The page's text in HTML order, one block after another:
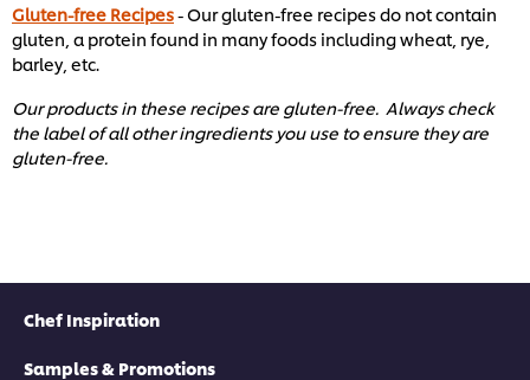
Gluten-free Recipes- Our gluten-free recipes do not contain
gluten, a protein found in many foods including wheat, rye,
barley, etc. ​
Our products in these recipes are gluten-free. Always check
the label of all other ingredients you use to ensure they are
gluten-free. ​
Chef Inspiration
Samples & Promotions